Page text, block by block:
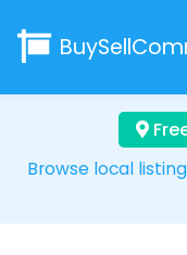
Browse local